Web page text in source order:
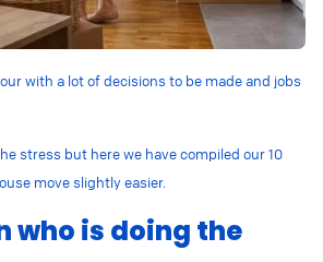
with a lot of decisions to be made and jobs
stress but here we have compiled our 10
move slightly easier.
who is doing the